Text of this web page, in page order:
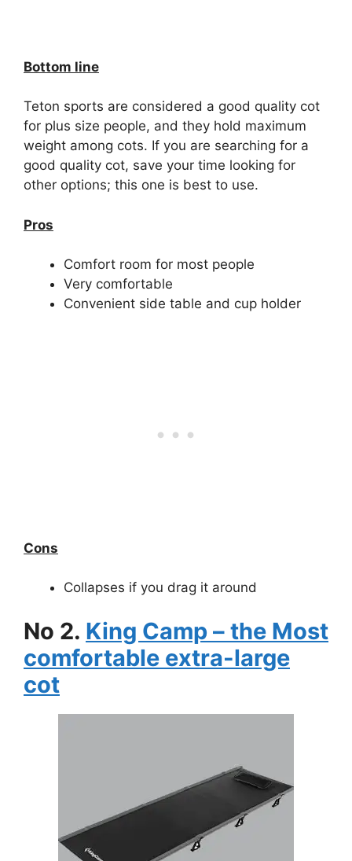
Bottom line
Teton sports are considered a good quality cot
for plus size people, and they hold maximum
weight among cots. If you are searching for a
good quality cot, save your time looking for
other options; this one is best to use.
Pros
Comfort room for most people
Very comfortable
Convenient side table and cup holder
Cons
Collapses if you drag it around
No 2. King Camp – the Most
comfortable extra-large
cot